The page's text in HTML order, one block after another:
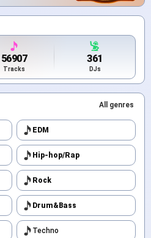
56907
Tracks
361
DJs
All genres
EDM
Hip-hop/Rap
Rock
Drum&Bass
Techno